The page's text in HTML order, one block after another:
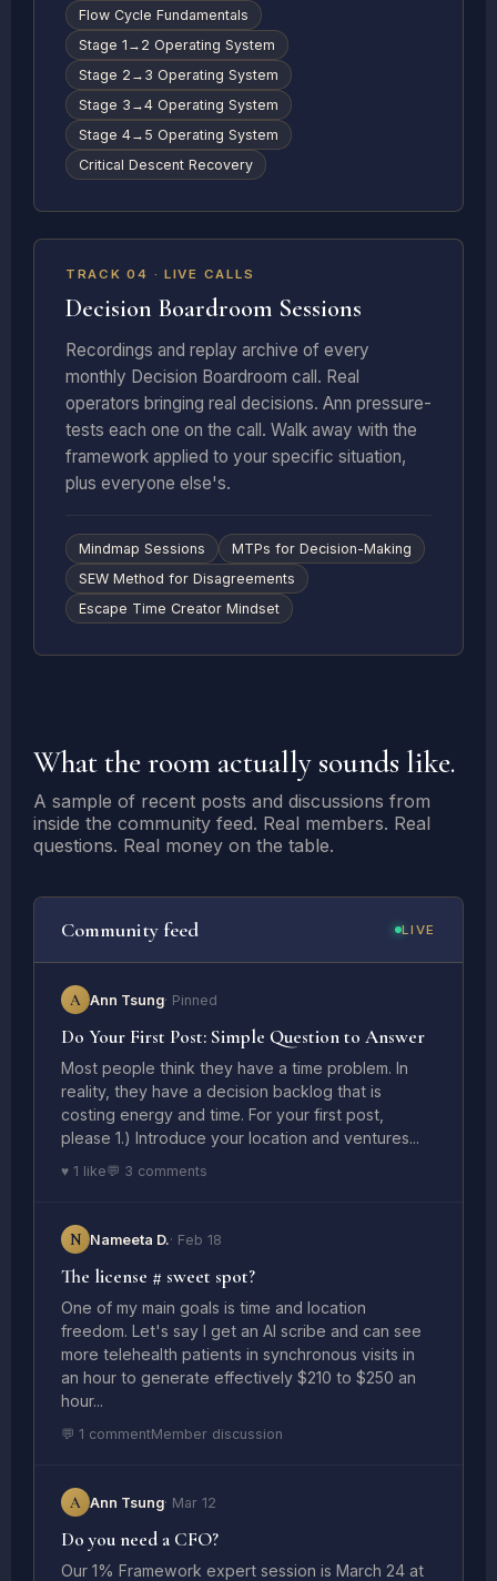
Flow Cycle Fundamentals
Stage 1→2 Operating System
Stage 2→3 Operating System
Stage 3→4 Operating System
Stage 4→5 Operating System
Critical Descent Recovery
TRACK 04 · LIVE CALLS
Decision Boardroom Sessions
Recordings and replay archive of every
monthly Decision Boardroom call. Real
operators bringing real decisions. Ann pressure-
tests each one on the call. Walk away with the
framework applied to your specific situation,
plus everyone else's.
Mindmap Sessions
MTPs for Decision-Making
SEW Method for Disagreements
Escape Time Creator Mindset
What the room actually sounds like.
A sample of recent posts and discussions from
inside the community feed. Real members. Real
questions. Real money on the table.
Community feed LIVE
A Ann Tsung· Pinned
Do Your First Post: Simple Question to Answer
Most people think they have a time problem. In
reality, they have a decision backlog that is
costing energy and time. For your first post,
please 1.) Introduce your location and ventures...
♥ 1 like💬 3 comments
N Nameeta D.· Feb 18
The license # sweet spot?
One of my main goals is time and location
freedom. Let's say I get an AI scribe and can see
more telehealth patients in synchronous visits in
an hour to generate effectively $210 to $250 an
hour...
💬 1 commentMember discussion
A Ann Tsung· Mar 12
Do you need a CFO?
Our 1% Framework expert session is March 24 at